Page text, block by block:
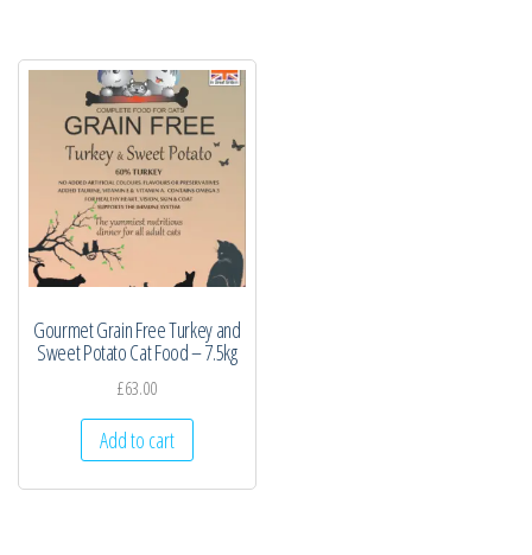
Gourmet Grain Free Turkey and
Sweet Potato Cat Food – 7.5kg
£63.00
Add to cart